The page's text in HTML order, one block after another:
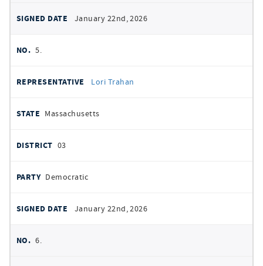
January 22nd, 2026
5.
Lori Trahan
Massachusetts
03
Democratic
January 22nd, 2026
6.